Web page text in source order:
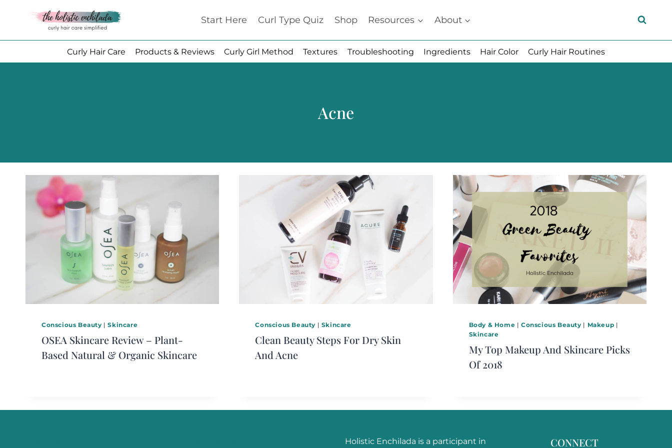
Start Here Curl Type Quiz Shop Resources About
Curly Hair Care Products & Reviews Curly Girl Method Textures Troubleshooting Ingredients Hair Color Curly Hair Routines
Acne
Conscious Beauty |Skincare
OSEA Skincare Review – Plant-
Based Natural & Organic Skincare
Conscious Beauty | Skincare
Clean Beauty Steps For Dry Skin
And Acne
Body & Home |Conscious Beauty | Makeup |
Skincare
My Top Makeup And Skincare Picks
Of 2018
Holistic Enchilada is a participant in CONNECT